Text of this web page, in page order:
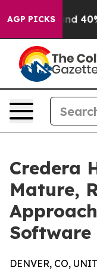
AGP PICKS
Around 40%.
Credera
Mature,
Software
DENVER, CO,